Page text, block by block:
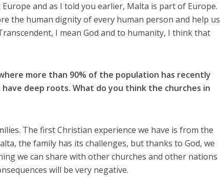
and as I told you earlier, Malta is part of Europe.
the human dignity of every human person and help us
I mean God and to humanity, I think that
more than 90% of the population has recently
deep roots. What do you think the churches in
The first Christian experience we have is from the
the family has its challenges, but thanks to God, we
we can share with other churches and other nations
will be very negative.